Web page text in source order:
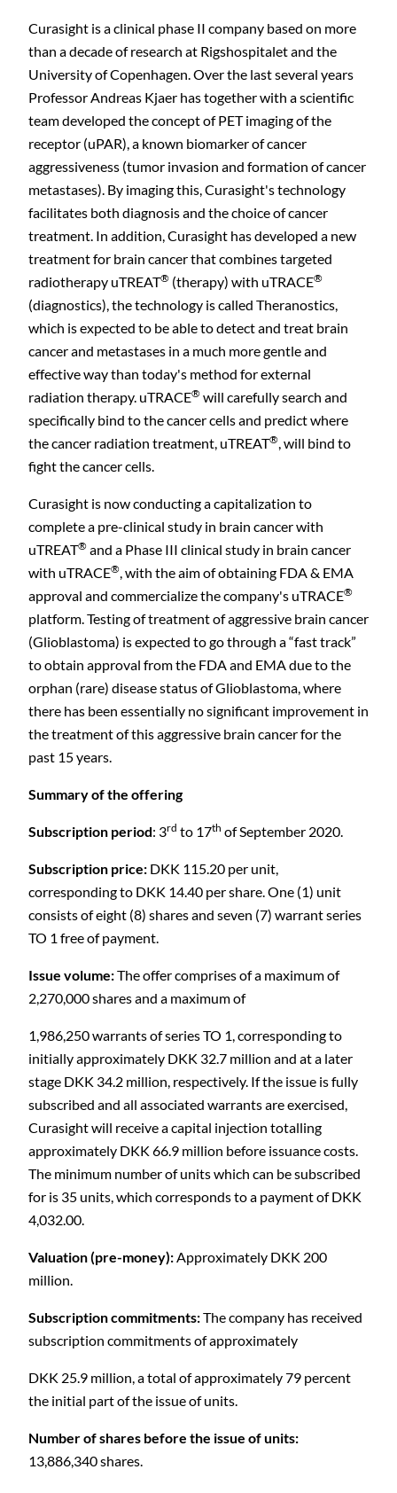
Curasight is a clinical phase II company based on more
than a decade of research at Rigshospitalet and the
University of Copenhagen. Over the last several years
Professor Andreas Kjaer has together with a scientific
team developed the concept of PET imaging of the
receptor (uPAR), a known biomarker of cancer
aggressiveness (tumor invasion and formation of cancer
metastases). By imaging this, Curasight's technology
facilitates both diagnosis and the choice of cancer
treatment. In addition, Curasight has developed a new
treatment for brain cancer that combines targeted
radiotherapy uTREAT® (therapy) with uTRACE®
(diagnostics), the technology is called Theranostics,
which is expected to be able to detect and treat brain
cancer and metastases in a much more gentle and
effective way than today's method for external
radiation therapy. uTRACE® will carefully search and
specifically bind to the cancer cells and predict where
the cancer radiation treatment, uTREAT®, will bind to
fight the cancer cells.
Curasight is now conducting a capitalization to
complete a pre-clinical study in brain cancer with
uTREAT® and a Phase III clinical study in brain cancer
with uTRACE®, with the aim of obtaining FDA & EMA
approval and commercialize the company's uTRACE®
platform. Testing of treatment of aggressive brain cancer
(Glioblastoma) is expected to go through a “fast track”
to obtain approval from the FDA and EMA due to the
orphan (rare) disease status of Glioblastoma, where
there has been essentially no significant improvement in
the treatment of this aggressive brain cancer for the
past 15 years.
Summary of the offering
Subscription period: 3rd to 17th of September 2020.
Subscription price: DKK 115.20 per unit,
corresponding to DKK 14.40 per share. One (1) unit
consists of eight (8) shares and seven (7) warrant series
TO 1 free of payment.
Issue volume:The offer comprises of a maximum of
2,270,000 shares and a maximum of
1,986,250 warrants of series TO 1, corresponding to
initially approximately DKK 32.7 million and at a later
stage DKK 34.2 million, respectively. If the issue is fully
subscribed and all associated warrants are exercised,
Curasight will receive a capital injection totalling
approximately DKK 66.9 million before issuance costs.
The minimum number of units which can be subscribed
for is 35 units, which corresponds to a payment of DKK
4,032.00.
Valuation (pre-money):Approximately DKK 200
million.
Subscription commitments:The company has received
subscription commitments of approximately
DKK 25.9 million, a total of approximately 79 percent
the initial part of the issue of units.
Number of shares before the issue of units:
13,886,340 shares.